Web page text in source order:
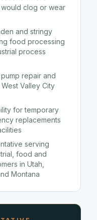
clog or wear
and stringy
food processing
process
repair and
Valley City
for temporary
replacements
serving
food and
in Utah,
Montana